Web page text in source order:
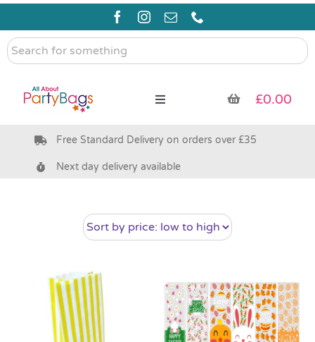
Skip
content
Search
for
Toggle
Pre Filled Party Bags
Bags & Boxes
Party Supplies & Games
Pass the Parcel
£0.00
Free Standard Delivery on orders over £35
Next day delivery available